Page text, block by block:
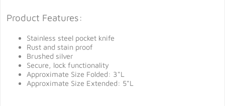
Product Features:
Stainless steel pocket knife
Rust and stain proof
Brushed silver
Secure, lock functionality
Approximate Size Folded: 3"L
Approximate Size Extended: 5"L